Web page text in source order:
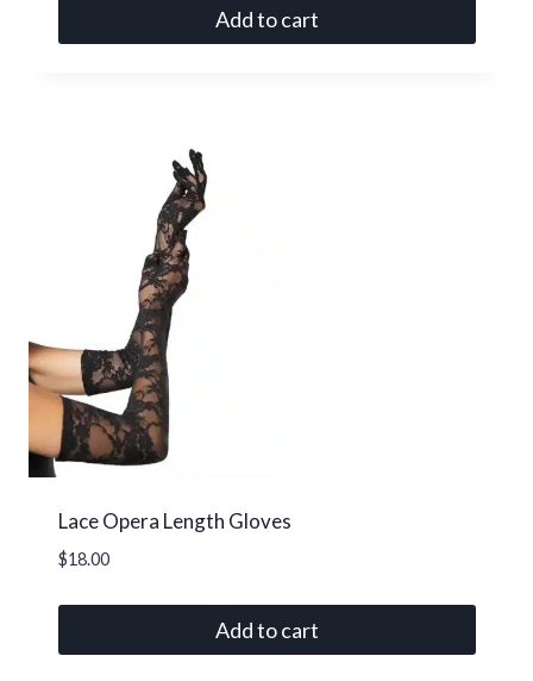
Add to cart
Lace Opera Length Gloves
$18.00
Add to cart